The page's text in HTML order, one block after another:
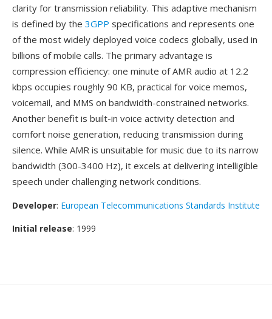
clarity for transmission reliability. This adaptive mechanism
is defined by the 3GPP specifications and represents one
of the most widely deployed voice codecs globally, used in
billions of mobile calls. The primary advantage is
compression efficiency: one minute of AMR audio at 12.2
kbps occupies roughly 90 KB, practical for voice memos,
voicemail, and MMS on bandwidth-constrained networks.
Another benefit is built-in voice activity detection and
comfort noise generation, reducing transmission during
silence. While AMR is unsuitable for music due to its narrow
bandwidth (300-3400 Hz), it excels at delivering intelligible
speech under challenging network conditions.
Developer: European Telecommunications Standards Institute
Initial release: 1999